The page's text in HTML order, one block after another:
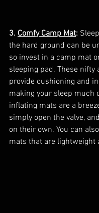
3. Comfy Camp Mat:
the hard ground can be
so invest in a camp mat
sleeping pad. These nifty
provide cushioning and
making your sleep much
inflating mats are a
simply open the valve,
on their own. You can
mats that are lightweight